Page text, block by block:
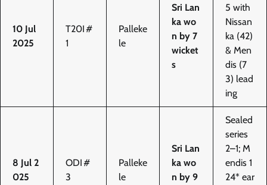
10 Jul
2025
T20I #
1
Palleke
le
Sri Lan
ka wo
n by 7
wicket
s
5 with
Nissan
ka (42)
& Men
dis (7
3) lead
ing
8 Jul 2
025
ODI #
3
Palleke
le
Sri Lan
ka wo
n by 9
Sealed
series
2–1; M
endis 1
24* ear